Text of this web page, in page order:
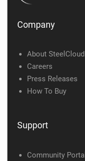
Company
About SteelCloud
Careers
Press Releases
How To Buy
Support
Community Portal